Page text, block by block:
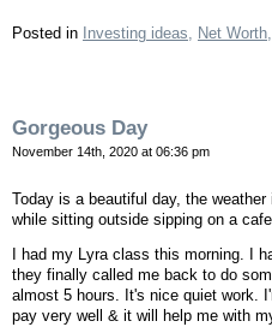
Posted in Investing ideas, Net Worth,
Gorgeous Day
November 14th, 2020 at 06:36 pm
Today is a beautiful day, the
while sitting outside sipping on a
I had my Lyra class this morning. I
they finally called me back to do
almost 5 hours. It's nice quiet work.
pay very well & it will help me with